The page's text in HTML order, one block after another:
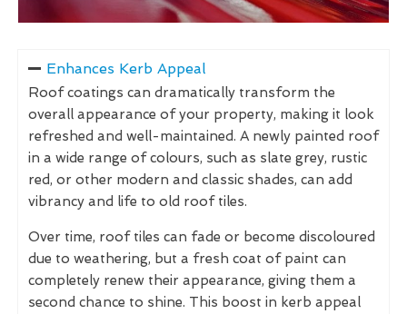
Enhances Kerb Appeal
Roof coatings can dramatically transform the
overall appearance of your property, making it look
refreshed and well-maintained. A newly painted roof
in a wide range of colours, such as slate grey, rustic
red, or other modern and classic shades, can add
vibrancy and life to old roof tiles.
Over time, roof tiles can fade or become discoloured
due to weathering, but a fresh coat of paint can
completely renew their appearance, giving them a
second chance to shine. This boost in kerb appeal